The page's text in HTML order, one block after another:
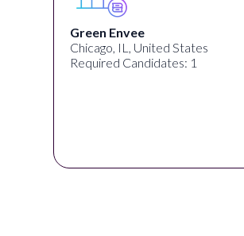
Warner Music Group
Los Angeles, CA, United States
Required Candidates: 1